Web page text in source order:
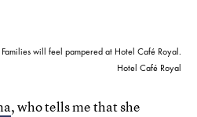
Families will feel pampered at Hotel Café Royal.
Hotel Café Royal
, who tells me that she